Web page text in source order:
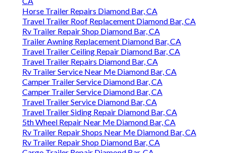
Horse Trailer Repairs Diamond Bar, CA
Travel Trailer Roof Replacement Diamond Bar, CA
Rv Trailer Repair Shop Diamond Bar, CA
Trailer Awning Replacement Diamond Bar, CA
Travel Trailer Ceiling Repair Diamond Bar, CA
Travel Trailer Repairs Diamond Bar, CA
Rv Trailer Service Near Me Diamond Bar, CA
Camper Trailer Service Diamond Bar, CA
Camper Trailer Service Diamond Bar, CA
Travel Trailer Service Diamond Bar, CA
Travel Trailer Siding Repair Diamond Bar, CA
5th Wheel Repair Near Me Diamond Bar, CA
Rv Trailer Repair Shops Near Me Diamond Bar, CA
Rv Trailer Repair Shop Diamond Bar, CA